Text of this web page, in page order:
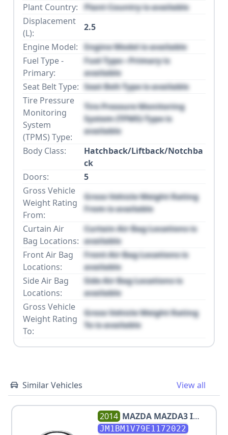
Plant Country: Plant Country is available
Displacement
(L):
2.5
Engine Model: Engine Model is available
Fuel Type -
Primary:
Fuel Type - Primary is
available
Seat Belt Type: Seat Belt Type is available
Tire Pressure
Monitoring
System
(TPMS) Type:
Tire Pressure Monitoring
System (TPMS) Type is
available
Body Class:
Hatchback/Liftback/Notchba
ck
Doors:
5
Gross Vehicle
Weight Rating
From:
Gross Vehicle Weight Rating
From is available
Curtain Air
Bag Locations:
Curtain Air Bag Locations is
available
Front Air Bag
Locations:
Front Air Bag Locations is
available
Side Air Bag
Locations:
Side Air Bag Locations is
available
Gross Vehicle
Weight Rating
To:
Gross Vehicle Weight Rating
To is available
Similar Vehicles View all
2014 MAZDA MAZDA3 I
TOURING
JM1BM1V79E1172022